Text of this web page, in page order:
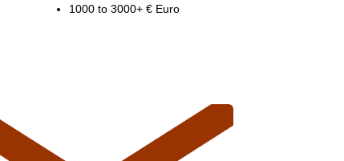
1000 to 3000+ € Euro